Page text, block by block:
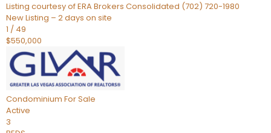
Listing courtesy of ERA Brokers Consolidated (702) 720-1980
New Listing – 2 days on site
1 / 49
$550,000
Condominium For Sale
Active
3